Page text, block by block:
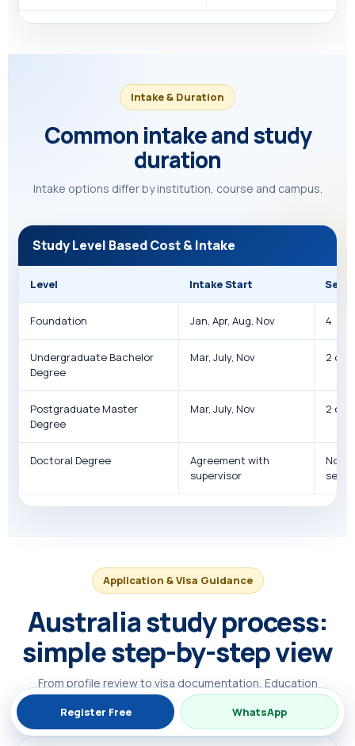
Intake & Duration
Common intake and study
duration
Intake options differ by institution, course and campus.
Study Level Based Cost & Intake
Level Intake Start
Foundation Jan, Apr, Aug, Nov 4
Undergraduate Bachelor
Degree
Mar, July, Nov 2 or 3
Postgraduate Master
Degree
Mar, July, Nov 2 or 3
Doctoral Degree
Agreement with
supervisor
No
Application & Visa Guidance
Australia study process:
simple step-by-step view
From profile review to visa documentation, Education
Connect helps students prepare an organised plan.
Register Free WhatsApp